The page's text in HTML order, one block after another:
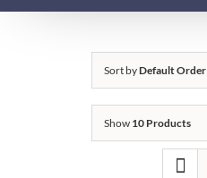
Sort byDefault Order
Show 10 Products